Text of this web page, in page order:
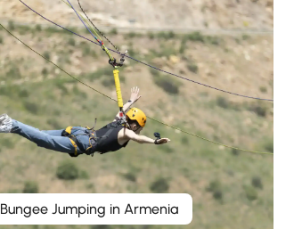
Bungee Jumping in Armenia